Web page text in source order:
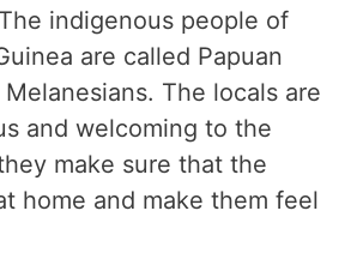
indigenous people of
are called Papuan
The locals are
and welcoming to the
make sure that the
home and make them feel